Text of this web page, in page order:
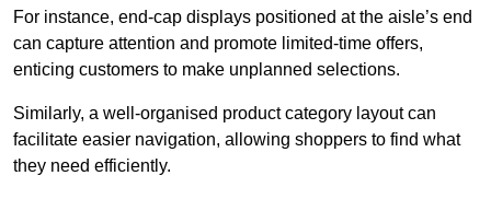
For instance, end-cap displays positioned at the aisle’s end
can capture attention and promote limited-time offers,
enticing customers to make unplanned selections.
Similarly, a well-organised product category layout can
facilitate easier navigation, allowing shoppers to find what
they need efficiently.